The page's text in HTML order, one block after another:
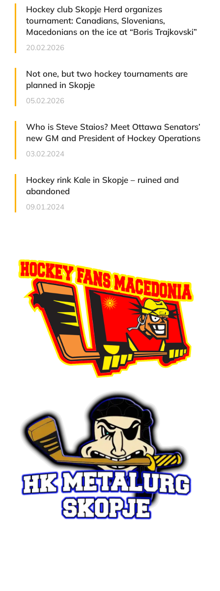
Hockey club Skopje Herd organizes
tournament: Canadians, Slovenians,
Macedonians on the ice at “Boris Trajkovski”
20.02.2026
Not one, but two hockey tournaments are
planned in Skopje
05.02.2026
Who is Steve Staios? Meet Ottawa Senators’
new GM and President of Hockey Operations
03.02.2024
Hockey rink Kale in Skopje – ruined and
abandoned
09.01.2024